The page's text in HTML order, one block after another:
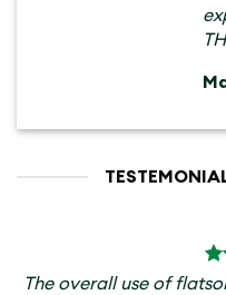
The overall use of